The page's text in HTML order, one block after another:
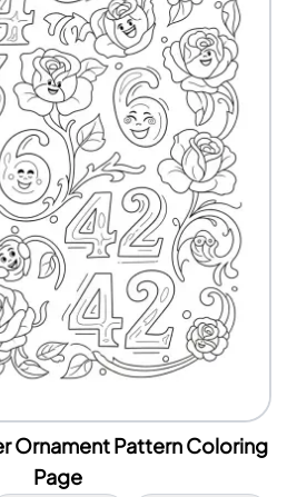
Ornament Pattern Coloring
Page